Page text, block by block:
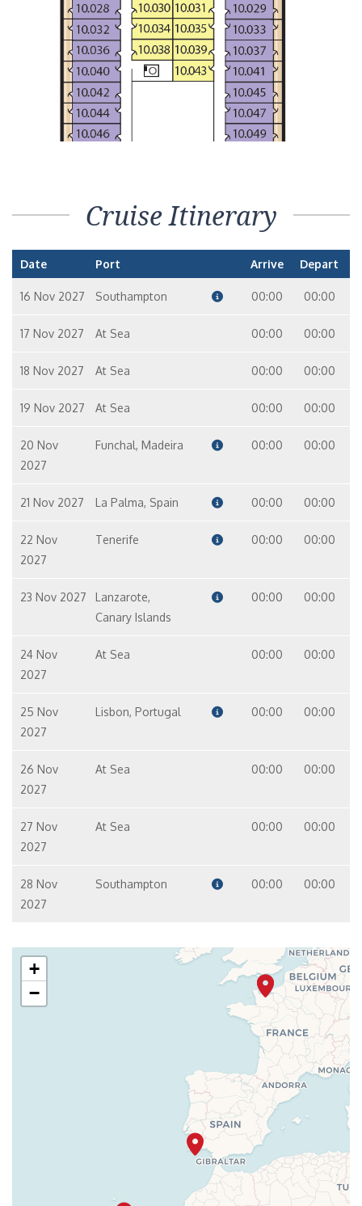
Cruise Itinerary
Date Port Arrive Depart
16 Nov 2027 Southampton 00:00 00:00
17 Nov 2027 At Sea 00:00 00:00
18 Nov 2027 At Sea 00:00 00:00
19 Nov 2027 At Sea 00:00 00:00
20 Nov
2027
Funchal, Madeira 00:00 00:00
21 Nov 2027 La Palma, Spain 00:00 00:00
22 Nov
2027
Tenerife 00:00 00:00
23 Nov 2027
Lanzarote,
Canary Islands
00:00 00:00
24 Nov
2027
At Sea 00:00 00:00
25 Nov
2027
Lisbon, Portugal 00:00 00:00
26 Nov
2027
At Sea 00:00 00:00
27 Nov
2027
At Sea 00:00 00:00
28 Nov
2027
Southampton 00:00 00:00
+
−